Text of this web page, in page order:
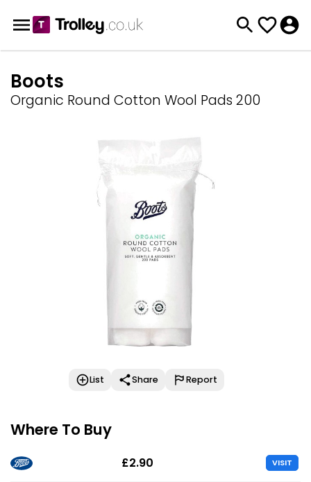
Boots
Organic Round Cotton Wool Pads 200
List Share Report
Where To Buy
£2.90 VISIT